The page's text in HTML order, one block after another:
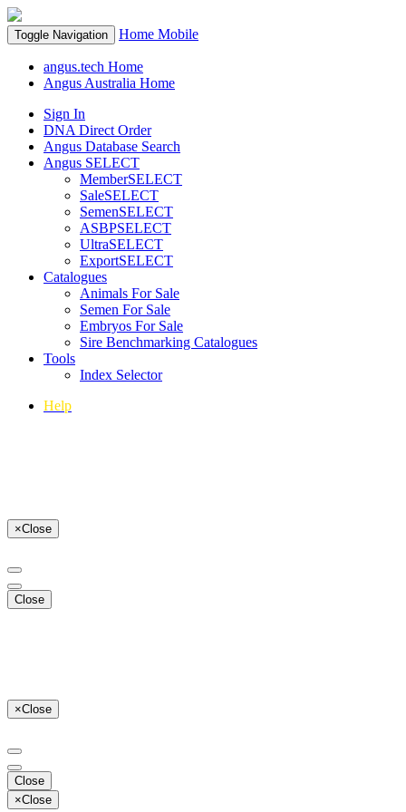
Toggle Navigation Home Mobile
angus.tech Home
Angus Australia Home
Sign In
DNA Direct Order
Angus Database Search
Angus SELECT
MemberSELECT
SaleSELECT
SemenSELECT
ASBPSELECT
UltraSELECT
ExportSELECT
Catalogues
Animals For Sale
Semen For Sale
Embryos For Sale
Sire Benchmarking Catalogues
Tools
Index Selector
Help
×Close
Close
×Close
Close
×Close